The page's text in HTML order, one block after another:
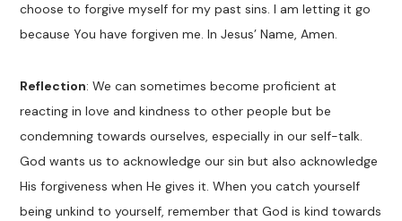
choose to forgive myself for my past sins. I am letting it go
because You have forgiven me. In Jesus’ Name, Amen.
Reflection: We can sometimes become proficient at
reacting in love and kindness to other people but be
condemning towards ourselves, especially in our self-talk.
God wants us to acknowledge our sin but also acknowledge
His forgiveness when He gives it. When you catch yourself
being unkind to yourself, remember that God is kind towards